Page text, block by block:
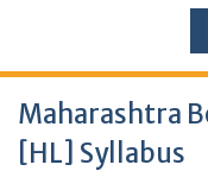
Maharashtra
[HL] Syllabus